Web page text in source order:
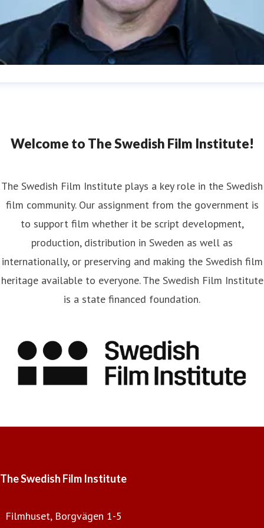
Welcome to The Swedish Film Institute!
The Swedish Film Institute plays a key role in the Swedish
film community. Our assignment from the government is
to support film whether it be script development,
production, distribution in Sweden as well as
internationally, or preserving and making the Swedish film
heritage available to everyone. The Swedish Film Institute
is a state financed foundation.
The Swedish Film Institute
Filmhuset, Borgvägen 1-5